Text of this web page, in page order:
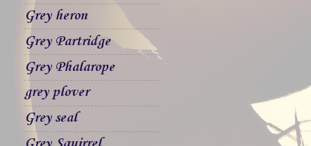
Grey heron
Grey Partridge
Grey Phalarope
grey plover
Grey seal